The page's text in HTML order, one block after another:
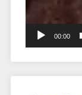
00:00